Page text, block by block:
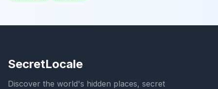
SecretLocale
Discover the world's hidden places, secret